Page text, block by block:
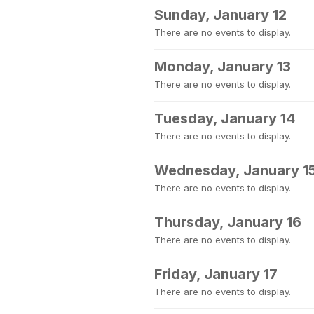
Sunday, January 12
There are no events to display.
Monday, January 13
There are no events to display.
Tuesday, January 14
There are no events to display.
Wednesday, January
There are no events to display.
Thursday, January 16
There are no events to display.
Friday, January 17
There are no events to display.